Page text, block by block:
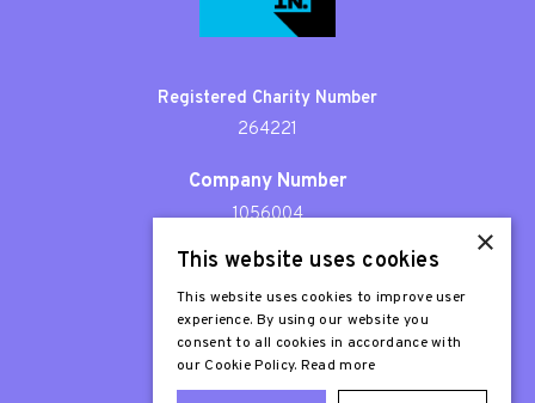
Registered Charity Number
264221
Company Number
1056004
Patron
Sir Stephen Fry
×
This website uses cookies
This website uses cookies to improve user
experience. By using our website you
consent to all cookies in accordance with
our Cookie Policy. Read more